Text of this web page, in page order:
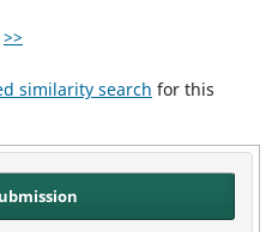
>>
similarity search for this